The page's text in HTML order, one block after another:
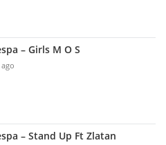
– Girls M O S
– Stand Up Ft Zlatan